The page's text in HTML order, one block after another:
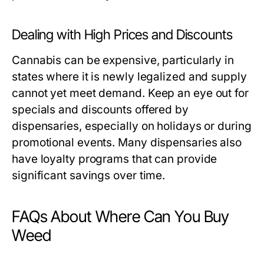
Dealing with High Prices and Discounts
Cannabis can be expensive, particularly in
states where it is newly legalized and supply
cannot yet meet demand. Keep an eye out for
specials and discounts offered by
dispensaries, especially on holidays or during
promotional events. Many dispensaries also
have loyalty programs that can provide
significant savings over time.
FAQs About Where Can You Buy
Weed